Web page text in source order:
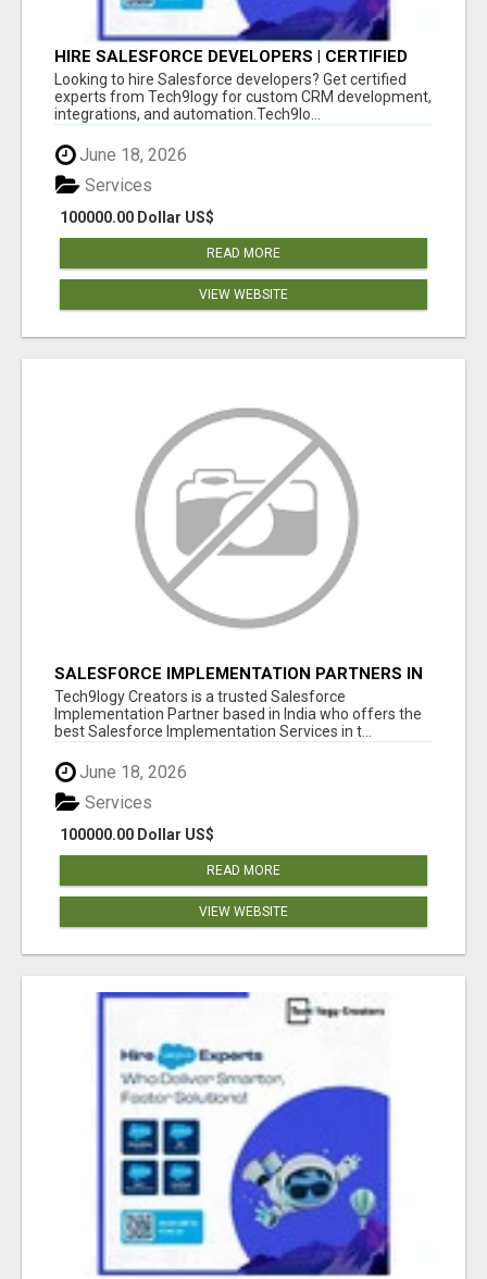
HIRE SALESFORCE DEVELOPERS | CERTIFIED
SALESFORCE EXPERTS
Looking to hire Salesforce developers? Get certified
experts from Tech9logy for custom CRM development,
integrations, and automation.Tech9lo...
June 18, 2026
100000.00 Dollar US$
Services
READ MORE
VIEW WEBSITE
SALESFORCE IMPLEMENTATION PARTNERS IN
INDIA, SALESFORCE IMPLEMENTATION
SERVICES
Tech9logy Creators is a trusted Salesforce
Implementation Partner based in India who offers the
best Salesforce Implementation Services in t...
June 18, 2026
100000.00 Dollar US$
Services
READ MORE
VIEW WEBSITE